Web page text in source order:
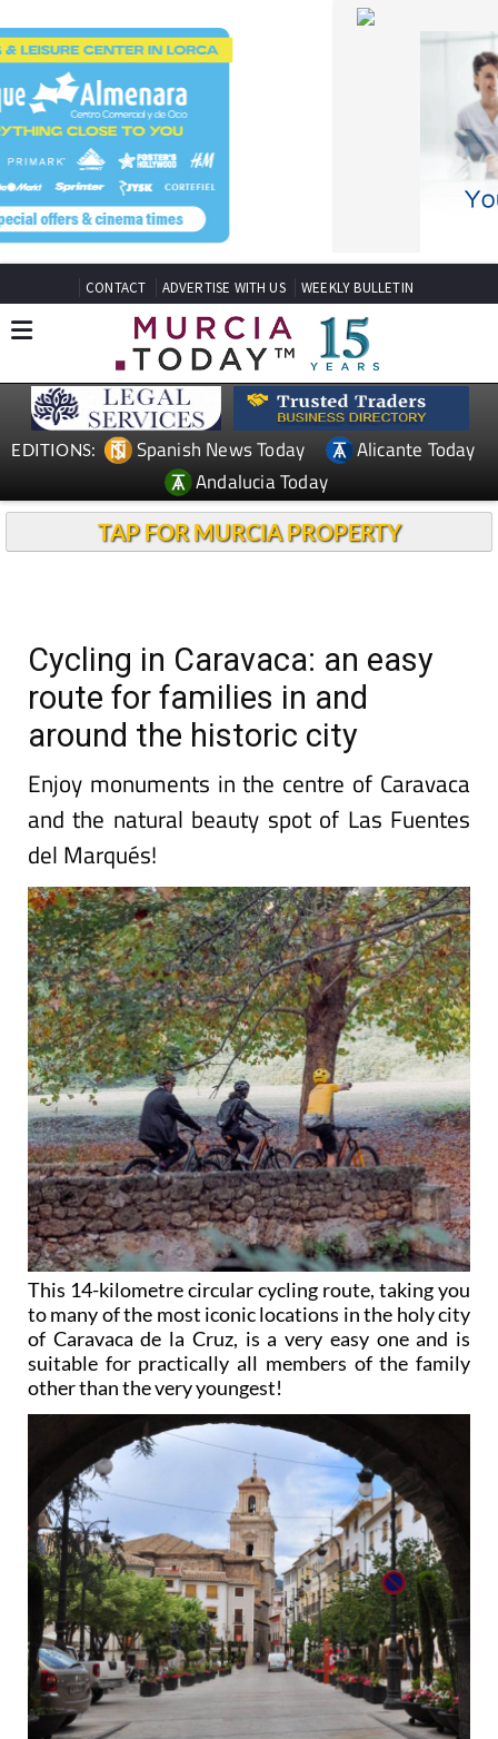
CONTACT ADVERTISE WITH US WEEKLY BULLETIN
EDITIONS: Spanish News Today
Alicante Today
Andalucia Today
TAP FOR MURCIA PROPERTY
Cycling in Caravaca: an easy
route for families in and
around the historic city
Enjoy monuments in the centre of Caravaca
and the natural beauty spot of Las Fuentes
del Marqués!
This 14-kilometre circular cycling route, taking you
to many of the most iconic locations in the holy city
of Caravaca de la Cruz, is a very easy one and is
suitable for practically all members of the family
other than the very youngest!